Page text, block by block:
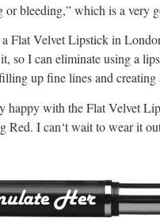
or bleeding,” which is a very
Flat Velvet Lipstick in
so I can eliminate using a
up fine lines and
happy with the Flat Velvet
Red. I can‘t wait to wear it